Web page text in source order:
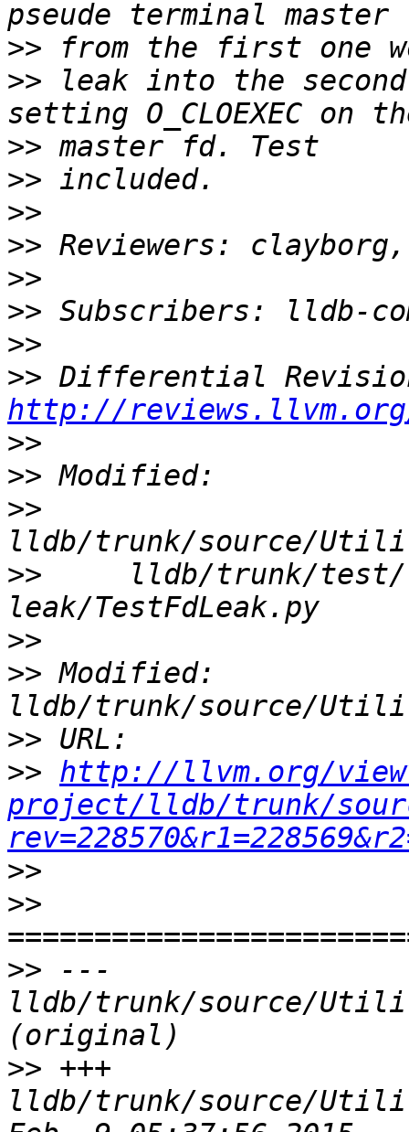
>>
>> leak into the
>>
>>
>>
>>
>>
>>
>>
>>
http://reviews.llvm.org/
>>
>>
>>
>>
lldb/trunk/
>>
>> Modified:
>>
>> http://llvm.org/
project/lldb/trunk/
>>
>>
>> ---
lldb/trunk/source/
>> +++
lldb/trunk/source/